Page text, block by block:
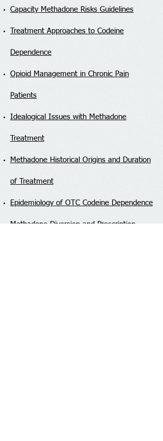
Capacity Methadone Risks Guidelines
Treatment Approaches to Codeine
Dependence
Opioid Management in Chronic Pain
Patients
Idealogical Issues with Methadone
Treatment
Methadone Historical Origins and Duration
of Treatment
Epidemiology of OTC Codeine Dependence
Methadone Diversion and Prescription